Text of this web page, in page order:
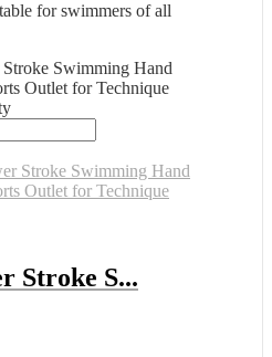
for swimmers of all
Swimming Hand
Outlet for Technique
Stroke S...